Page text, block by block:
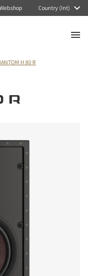
Webshop Country (Int)
H 80 R
R